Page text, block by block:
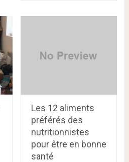
Les 12 aliments
préférés des
nutritionnistes
pour être en bonne
santé